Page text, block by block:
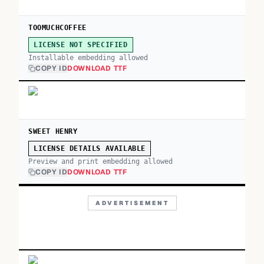
TOOMUCHCOFFEE
LICENSE NOT SPECIFIED
Installable embedding allowed
COPY IDDOWNLOAD TTF
SWEET HENRY
LICENSE DETAILS AVAILABLE
Preview and print embedding allowed
COPY IDDOWNLOAD TTF
ADVERTISEMENT